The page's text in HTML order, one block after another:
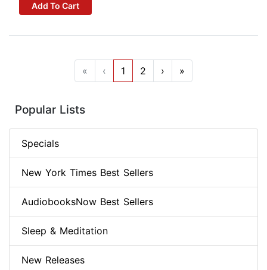
Add To Cart
« ‹ 1 2 › »
Popular Lists
Specials
New York Times Best Sellers
AudiobooksNow Best Sellers
Sleep & Meditation
New Releases